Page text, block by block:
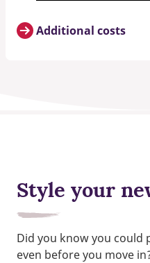
Additional costs
Style your
Did you know you could
even before you move